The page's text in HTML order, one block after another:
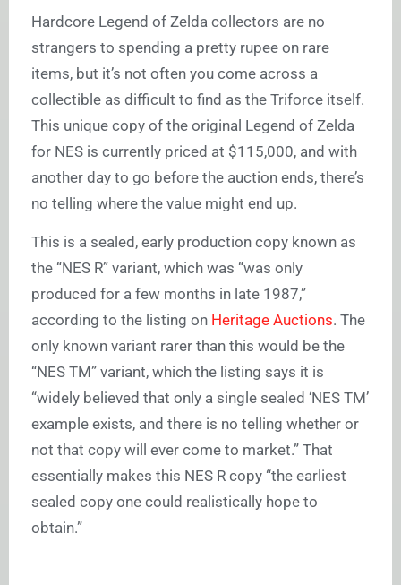
Hardcore Legend of Zelda collectors are no
strangers to spending a pretty rupee on rare
items, but it’s not often you come across a
collectible as difficult to find as the Triforce itself.
This unique copy of the original Legend of Zelda
for NES is currently priced at $115,000, and with
another day to go before the auction ends, there’s
no telling where the value might end up.
This is a sealed, early production copy known as
the “NES R” variant, which was “was only
produced for a few months in late 1987,”
according to the listing on Heritage Auctions. The
only known variant rarer than this would be the
“NES TM” variant, which the listing says it is
“widely believed that only a single sealed ‘NES TM’
example exists, and there is no telling whether or
not that copy will ever come to market.” That
essentially makes this NES R copy “the earliest
sealed copy one could realistically hope to
obtain.”